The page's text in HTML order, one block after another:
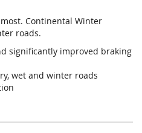
Continental Winter
roads.
significantly improved braking
wet and winter roads